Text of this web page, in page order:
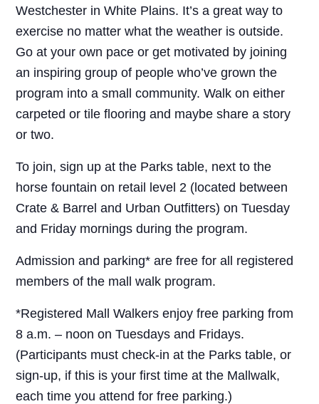
Westchester in White Plains. It’s a great way to
exercise no matter what the weather is outside.
Go at your own pace or get motivated by joining
an inspiring group of people who’ve grown the
program into a small community. Walk on either
carpeted or tile flooring and maybe share a story
or two.
To join, sign up at the Parks table, next to the
horse fountain on retail level 2 (located between
Crate & Barrel and Urban Outfitters) on Tuesday
and Friday mornings during the program.
Admission and parking* are free for all registered
members of the mall walk program.
*Registered Mall Walkers enjoy free parking from
8 a.m. – noon on Tuesdays and Fridays.
(Participants must check-in at the Parks table, or
sign-up, if this is your first time at the Mallwalk,
each time you attend for free parking.)